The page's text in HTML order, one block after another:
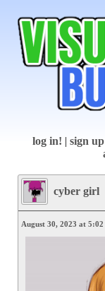
log in! sign
cyber girl
August 30, 2023 at